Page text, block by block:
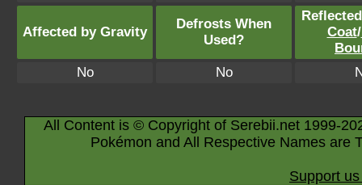
Affected by Gravity
Defrosts When
Used?
Coat/
No
No
All Content is © Copyright of Serebii.net 1999-
Pokémon and All Respective Names are
Support